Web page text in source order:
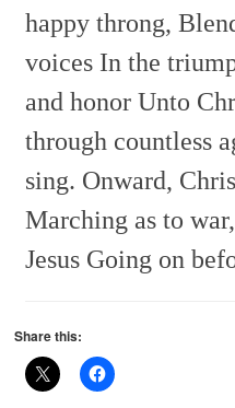
happy throng,
voices In the
and honor Unto
through countless
sing. Onward,
Marching as to war,
Jesus Going on
Share this: